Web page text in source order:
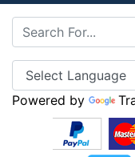
Powered by